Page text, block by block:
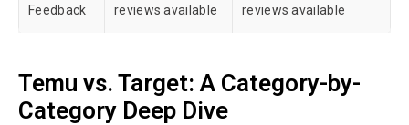
Feedback
reviews available
reviews available
Temu vs. Target: A Category-by-
Category Deep Dive